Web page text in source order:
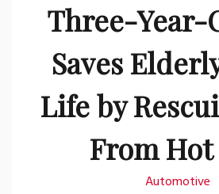
Three-Year-
Saves
Life by
From
Automotive